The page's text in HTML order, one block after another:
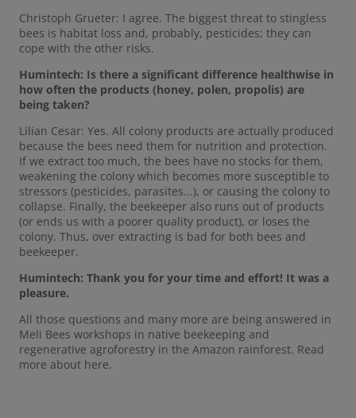
Christoph Grueter: I agree. The biggest threat to stingless
bees is habitat loss and, probably, pesticides; they can
cope with the other risks.
Humintech: Is there a significant difference healthwise in
how often the products (honey, polen, propolis) are
being taken?
Lilian Cesar: Yes. All colony products are actually produced
because the bees need them for nutrition and protection.
If we extract too much, the bees have no stocks for them,
weakening the colony which becomes more susceptible to
stressors (pesticides, parasites...), or causing the colony to
collapse. Finally, the beekeeper also runs out of products
(or ends us with a poorer quality product), or loses the
colony. Thus, over extracting is bad for both bees and
beekeeper.
Humintech: Thank you for your time and effort! It was a
pleasure.
All those questions and many more are being answered in
Meli Bees workshops in native beekeeping and
regenerative agroforestry in the Amazon rainforest. Read
more about here.